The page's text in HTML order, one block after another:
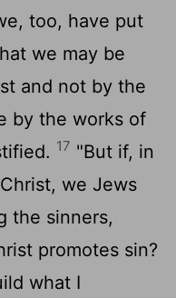
too, have put
we may be
and not by the
by the works of
17 "But if, in
we Jews
the sinners,
promotes sin?
what I